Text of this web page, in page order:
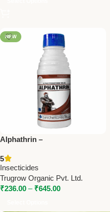
NEW
Alphathrin –
Insecticide by Trugrow |
Powerful Crop Protection
5
Insecticides
Trugrow Organic Pvt. Ltd.
₹236.00 – ₹645.00